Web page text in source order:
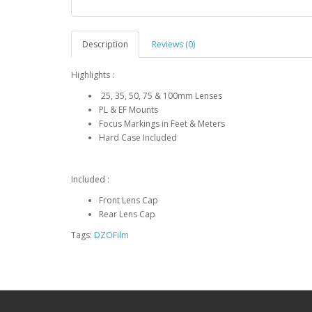
Description Reviews (0)
Highlights :
25, 35, 50, 75 & 100mm Lenses
PL & EF Mounts
Focus Markings in Feet & Meters
Hard Case Included
Included :
Front Lens Cap
Rear Lens Cap
Tags: DZOFilm